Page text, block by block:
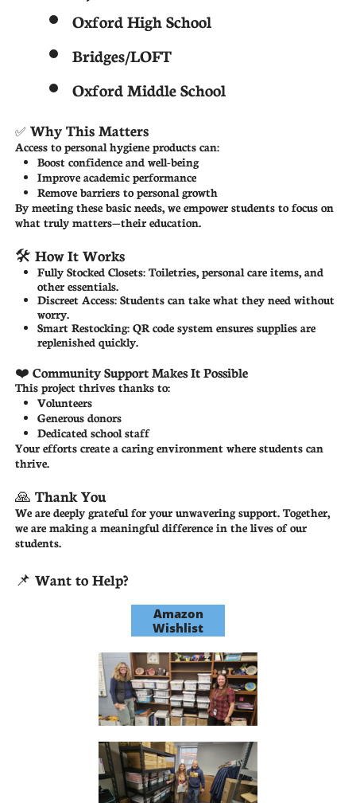
Oxford High School
Bridges/LOFT
Oxford Middle School
✅ Why This Matters
Access to personal hygiene products can:
Boost confidence and well-being
Improve academic performance
Remove barriers to personal growth
By meeting these basic needs, we empower students to focus on
what truly matters—their education.
🛠 How It Works
Fully Stocked Closets: Toiletries, personal care items, and
other essentials.
Discreet Access: Students can take what they need without
worry.
Smart Restocking: QR code system ensures supplies are
replenished quickly.
❤️ Community Support Makes It Possible
This project thrives thanks to:
Volunteers
Generous donors
Dedicated school staff
Your efforts create a caring environment where students can
thrive.
🙏 Thank You
We are deeply grateful for your unwavering support. Together,
we are making a meaningful difference in the lives of our
students.
📌 Want to Help?
Amazon
Wishlist